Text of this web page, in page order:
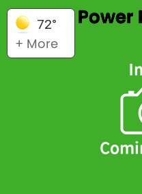
72°
+ More
Power